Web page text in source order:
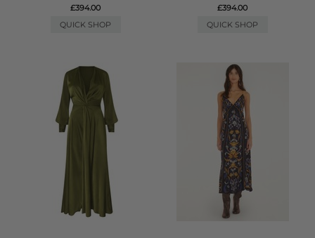
£394.00
QUICK SHOP
£394.00
QUICK SHOP